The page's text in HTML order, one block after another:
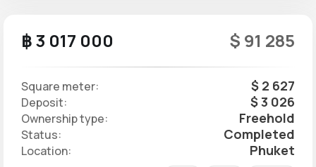
฿ 3 017 000 $ 91 285
Square meter: $ 2 627
Deposit: $ 3 026
Ownership type: Freehold
Status: Completed
Location: Phuket